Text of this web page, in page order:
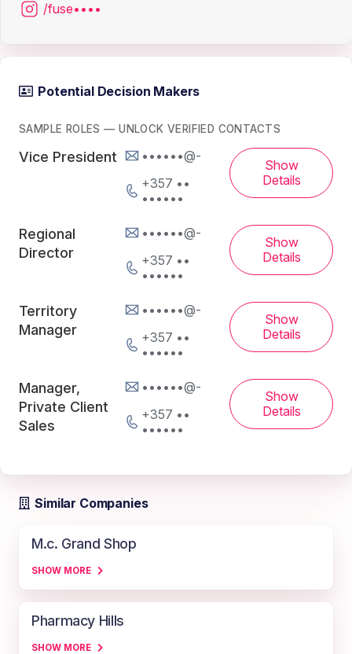
/fuse••••
Potential Decision Makers
SAMPLE ROLES — UNLOCK VERIFIED CONTACTS
Vice President
••••••@-
+357 ••
••••••
Show
Details
Regional
Director
••••••@-
+357 ••
••••••
Show
Details
Territory
Manager
••••••@-
+357 ••
••••••
Show
Details
Manager,
Private Client
Sales
••••••@-
+357 ••
••••••
Show
Details
Similar Companies
M.c. Grand Shop
SHOW MORE
Pharmacy Hills
SHOW MORE